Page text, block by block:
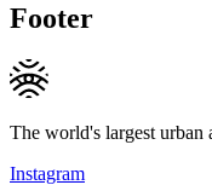
Footer
The world's largest urban
Instagram